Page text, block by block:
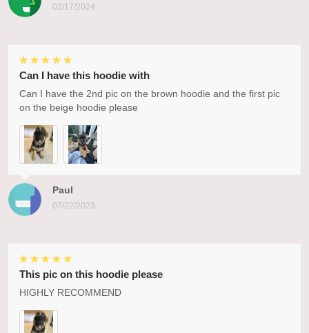
02/17/2024
Paul
07/22/2023
Can I have this hoodie with
Can I have the 2nd pic on the brown hoodie and the first pic
on the beige hoodie please
This pic on this hoodie please
HIGHLY RECOMMEND